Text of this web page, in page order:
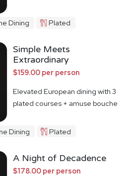
Dining Plated
Simple Meets
Extraordinary
$159.00 per person
Elevated European dining with 3
plated courses + amuse bouche
Dining Plated
A Night of Decadence
$178.00 per person